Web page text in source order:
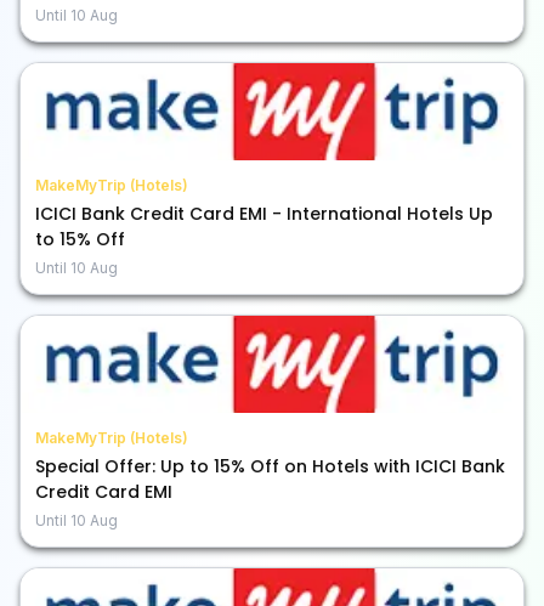
Until 10 Aug
MakeMyTrip (Hotels)
ICICI Bank Credit Card EMI - International Hotels Up
to 15% Off
Until 10 Aug
MakeMyTrip (Hotels)
Special Offer: Up to 15% Off on Hotels with ICICI Bank
Credit Card EMI
Until 10 Aug